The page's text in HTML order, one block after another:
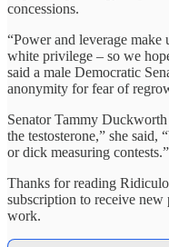
concessions.
“Power and leverage
white privilege – so we
said a male Democratic
anonymity for fear of
Senator Tammy
the testosterone,” she said,
or dick measuring contests.”
Thanks for reading
subscription to receive new
work.